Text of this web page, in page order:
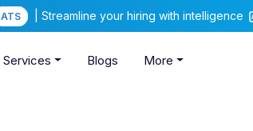
ATS | Streamline your hiring with intelligence
Services Blogs More